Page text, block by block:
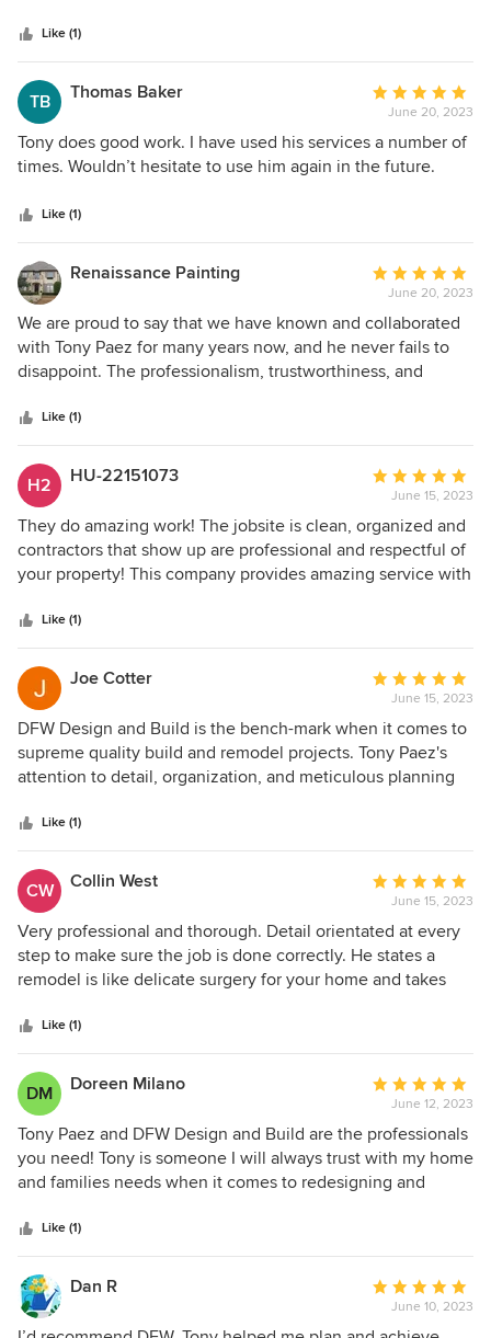
Like (1)
TB Thomas Baker
Average
rating:
5
out
stars
June 20, 2023
Tony does good work. I have used his services a number of
times. Wouldn’t hesitate to use him again in the future.
Like (1)
Renaissance Painting
Average
rating:
5
out
of
June 20, 2023
We are proud to say that we have known and collaborated
with Tony Paez for many years now, and he never fails to
disappoint. The professionalism, trustworthiness, and
Build is the reason that they are some of the best in what
they do. If you are looking for reliable, quality work, DFW
Design and Build is the way to go.
Like (1)
H2 HU-22151073
Average
rating:
5
out
of
June 15, 2023
They do amazing work! The jobsite is clean, organized and
contractors that show up are professional and respectful of
your property! This company provides amazing service with
this company to do your build. Highly recommend Tony at
DFW Design and Build!
Like (1)
Joe Cotter
Average
rating:
5
out
of
June 15, 2023
DFW Design and Build is the bench-mark when it comes to
supreme quality build and remodel projects. Tony Paez's
attention to detail, organization, and meticulous planning
Professionalism, Punctuality, Quality, Responsiveness
Like (1)
CW Collin West
Average
rating:
5
out
of
June 15, 2023
Very professional and thorough. Detail orientated at every
step to make sure the job is done correctly. He states a
remodel is like delicate surgery for your home and takes
Like (1)
DM Doreen Milano
Average
rating:
5
out
of
June 12, 2023
Tony Paez and DFW Design and Build are the professionals
you need! Tony is someone I will always trust with my home
and families needs when it comes to redesigning and
person I know. His attention is detail is painstaking as is
communication. Want a project done right? Call Tony Paez
at DFW Design and Build.
Like (1)
Dan R
Average
rating:
June 10, 2023